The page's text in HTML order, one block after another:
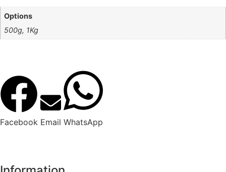
Options
500g, 1Kg
Facebook Email WhatsApp